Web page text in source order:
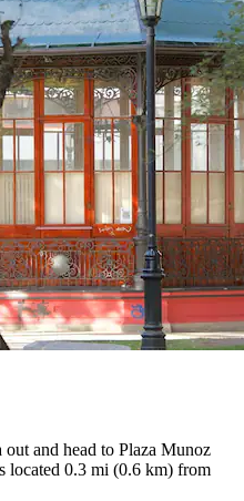
and head to Plaza Munoz
located 0.3 mi (0.6 km) from